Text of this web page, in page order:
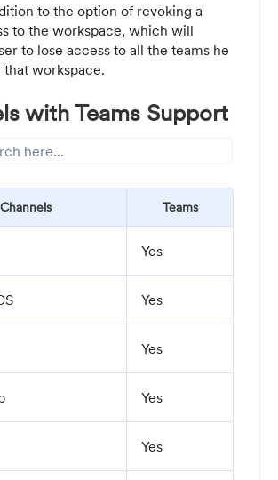
to the option of revoking a
to the workspace, which will
to lose access to all the teams he
that workspace.
with Teams Support
Channels Teams
Yes
Yes
Yes
Yes
Yes